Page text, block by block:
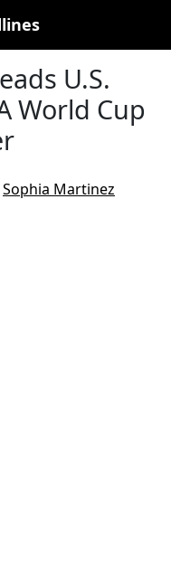
U.S.
World Cup
Sophia Martinez